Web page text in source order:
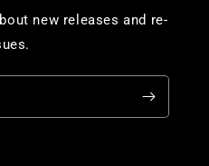
new releases and re-